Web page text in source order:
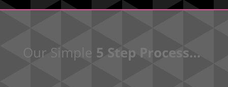
Our Simple 5 Step Process…